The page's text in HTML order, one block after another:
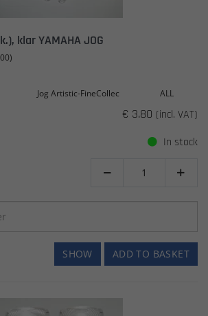
klar YAMAHA JOG
Jog Artistic-FineCollec ALL
€ 3.80 (incl. VAT)
In stock
 
ADD TO BASKET
SHOW